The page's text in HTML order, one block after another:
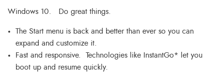
Windows 10. Do great things.
The Start menu is back and better than ever so you can
expand and customize it.
Fast and responsive. Technologies like InstantGo* let you
boot up and resume quickly.